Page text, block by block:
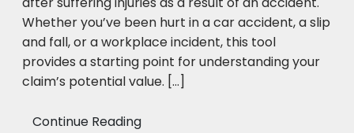
Whether you’ve been hurt in a car accident, a slip
and fall, or a workplace incident, this tool
provides a starting point for understanding your
claim’s potential value. […]
Continue Reading